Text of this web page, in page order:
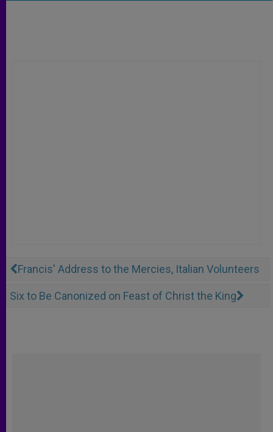
Francis' Address to the Mercies, Italian Volunteers
Six to Be Canonized on Feast of Christ the King